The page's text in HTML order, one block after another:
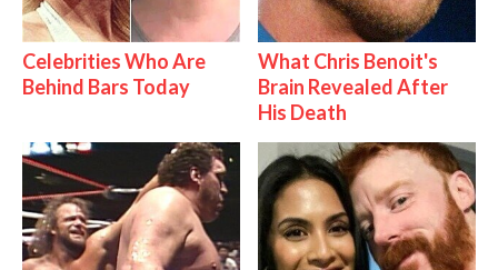
Celebrities Who Are
Behind Bars Today
What Chris Benoit's
Brain Revealed After
His Death